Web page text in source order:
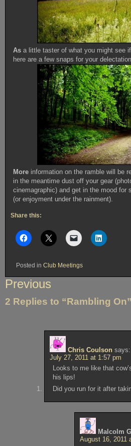
As a little taster of what you might see
here are a few snaps for your delectation
More information on the ramble will be
in the meantime dust off your gear
cinemagraphic) and get in the mood for
(or enjoyment under the rainment).
Share this:
Posted in Club Meetings
Post
Previous
2 Replies to “Rambling On”
Chris Coulson says:
July 27, 2011 at 1:57 pm
Looks to me like that
his lips!
Did you run for it after
Malcolm
August 16, 2011